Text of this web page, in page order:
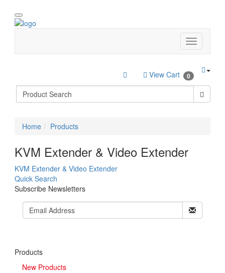
View Cart 0
Home Products
KVM Extender & Video Extender
KVM Extender & Video Extender
Quick Search
Subscribe Newsletters
Products
New Products